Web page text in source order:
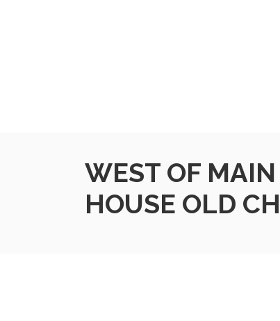
WEST OF
HOUSE OLD